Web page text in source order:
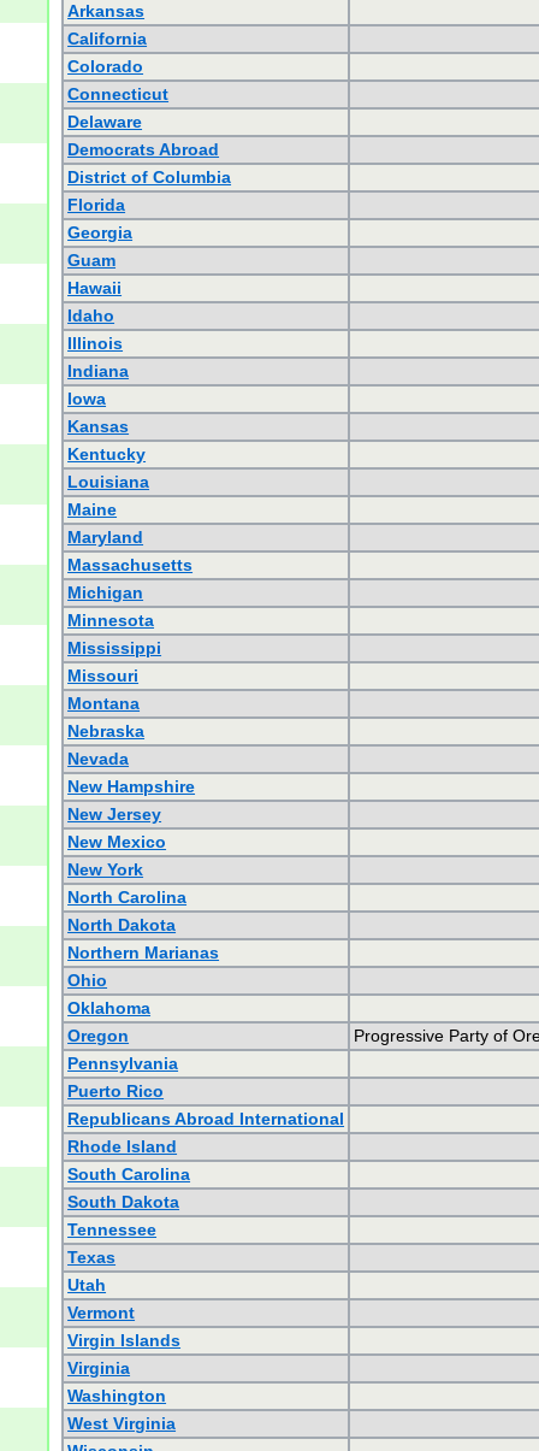
Arkansas
California
Colorado
Connecticut
Delaware
Democrats Abroad
District of Columbia
Florida
Georgia
Guam
Hawaii
Idaho
Illinois
Indiana
Iowa
Kansas
Kentucky
Louisiana
Maine
Maryland
Massachusetts
Michigan
Minnesota
Mississippi
Missouri
Montana
Nebraska
Nevada
New Hampshire
New Jersey
New Mexico
New York
North Carolina
North Dakota
Northern Marianas
Ohio
Oklahoma
Oregon
Progressive Party of
Pennsylvania
Puerto Rico
Republicans Abroad International
Rhode Island
South Carolina
South Dakota
Tennessee
Texas
Utah
Vermont
Virgin Islands
Virginia
Washington
West Virginia